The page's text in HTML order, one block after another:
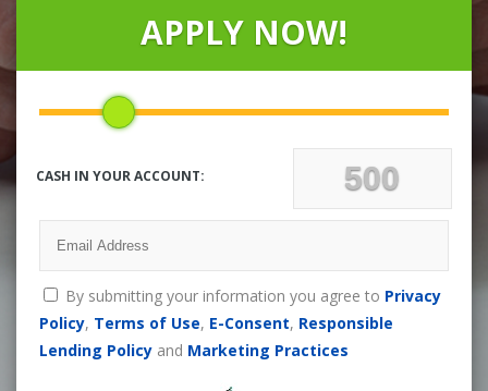
LOCATIONS
CONTACT
APPLY NOW!
CASH IN YOUR ACCOUNT:
By submitting your information you agree to Privacy
Policy, Terms of Use, E-Consent, Responsible
Lending Policyand Marketing Practices